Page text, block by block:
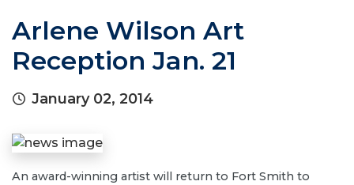
Arlene Wilson Art
Reception Jan. 21
January 02, 2014
An award-winning artist will return to Fort Smith to